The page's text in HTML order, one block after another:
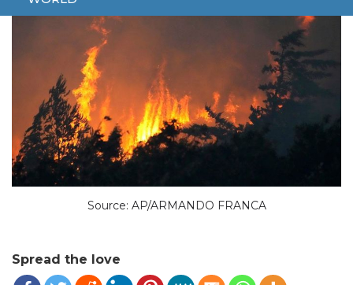
Source: AP/ARMANDO FRANCA
Spread the love